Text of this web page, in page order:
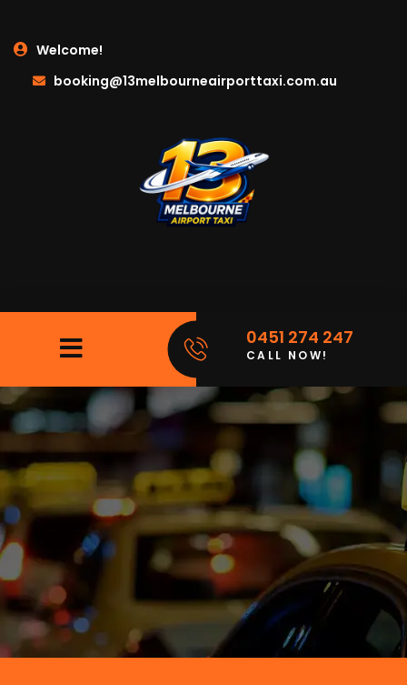
Welcome!
booking@13melbourneairporttaxi.com.au
0451 274 247
CALL NOW!